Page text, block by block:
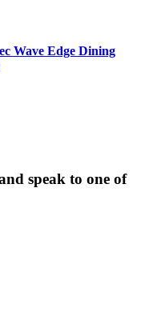
Wave Edge Dining
speak to one of